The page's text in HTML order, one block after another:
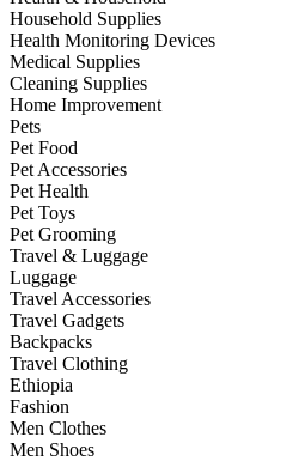
Household Supplies
Health Monitoring Devices
Medical Supplies
Cleaning Supplies
Home Improvement
Pets
Pet Food
Pet Accessories
Pet Health
Pet Toys
Pet Grooming
Travel & Luggage
Luggage
Travel Accessories
Travel Gadgets
Backpacks
Travel Clothing
Ethiopia
Fashion
Men Clothes
Men Shoes